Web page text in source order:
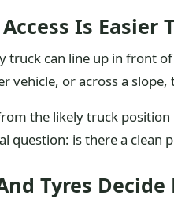
Is Easier
truck can line up in front
vehicle, or across a
the likely truck
question: is there a clean
Tyres